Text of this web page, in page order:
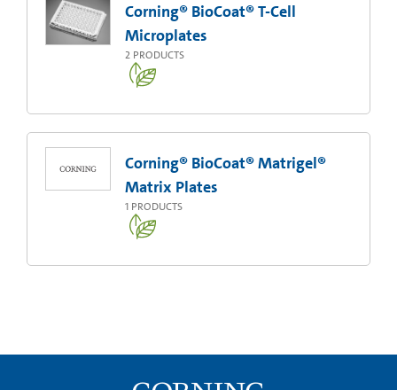
Corning® BioCoat® T-Cell
Microplates
2 PRODUCTS
Corning® BioCoat® Matrigel®
Matrix Plates
1 PRODUCTS